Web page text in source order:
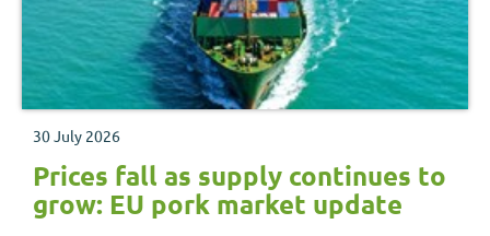
30 July 2026
Prices fall as supply continues to
grow: EU pork market update